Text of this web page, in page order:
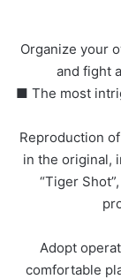
Organize your
and fight
■ The most
Reproduction
in the original,
“Tiger
Adopt
comfortable